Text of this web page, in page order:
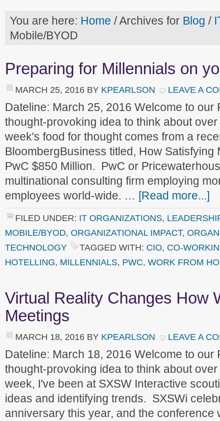
You are here: Home /Archives for Blog /
Mobile/BYOD
Preparing for Millennials on
MARCH 25, 2016 BY KPEARLSON LEAVE A
Dateline: March 25, 2016 Welcome to our
thought-provoking idea to think about
week's food for thought comes from a
BloombergBusiness titled, How Satisfying
PwC $850 Million. PwC or
multinational consulting firm employing
employees world-wide. … [Read more...]
FILED UNDER: IT ORGANIZATIONS,
MOBILE/BYOD, ORGANIZATIONAL IMPACT,
TECHNOLOGY
TAGGED WITH: CIO, CO-
HOTELLING, MILLENNIALS, PWC, WORK FROM
Virtual Reality Changes How
Meetings
MARCH 18, 2016 BY KPEARLSON LEAVE A
Dateline: March 18, 2016 Welcome to our
thought-provoking idea to think about
week, I've been at SXSW Interactive
ideas and identifying trends. SXSWi
anniversary this year, and the conference